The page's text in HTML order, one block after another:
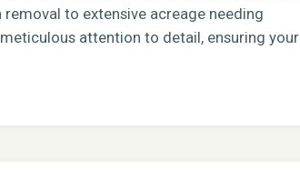
to extensive acreage needing
attention to detail, ensuring your